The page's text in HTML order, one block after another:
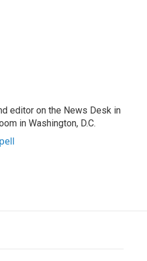
editor on the News Desk in
in Washington, D.C.